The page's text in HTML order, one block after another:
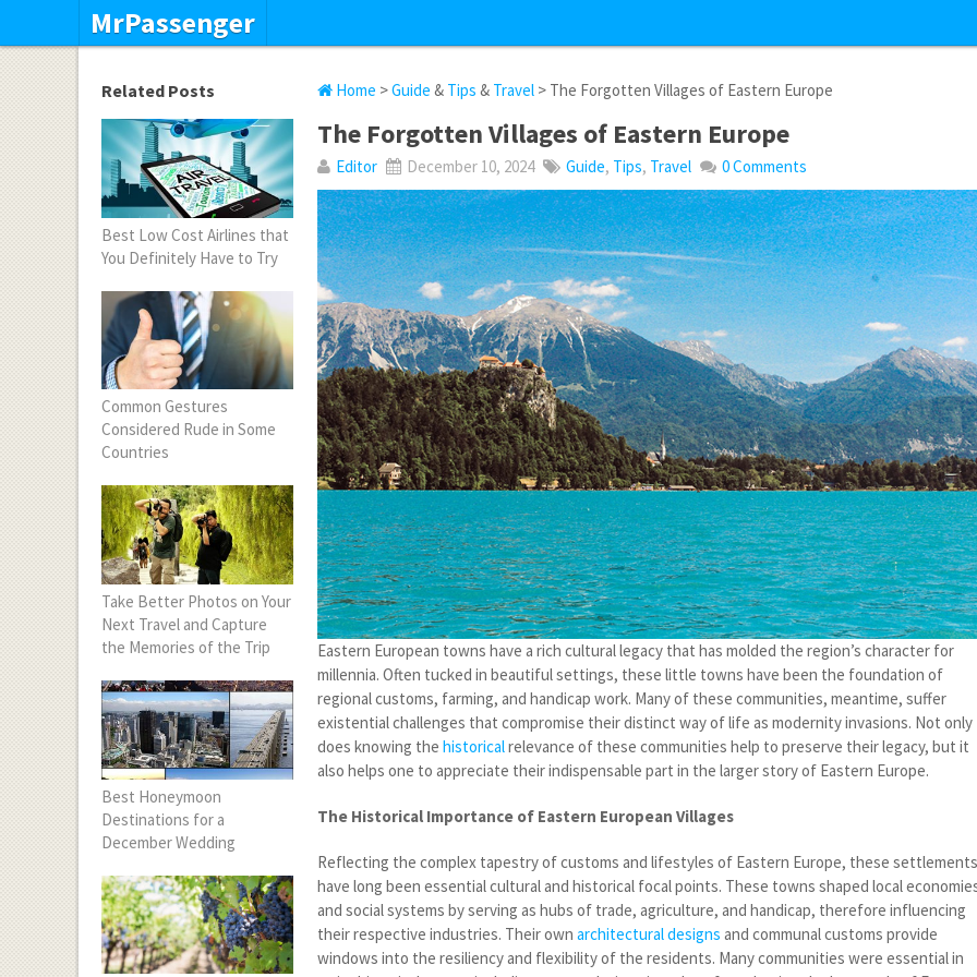
MrPassenger
Home >Guide & Tips & Travel > The Forgotten Villages of Eastern Europe
The Forgotten Villages of Eastern Europe
Editor December 10, 2024 Guide, Tips, Travel 0 Comments
Eastern European towns have a rich cultural legacy that has molded the region’s character for
millennia. Often tucked in beautiful settings, these little towns have been the foundation of
regional customs, farming, and handicap work. Many of these communities, meantime, suffer
existential challenges that compromise their distinct way of life as modernity invasions. Not only
does knowing thehistoricalrelevance of these communities help to preserve their legacy, but it
also helps one to appreciate their indispensable part in the larger story of Eastern Europe.
The Historical Importance of Eastern European Villages
Reflecting the complex tapestry of customs and lifestyles of Eastern Europe, these
have long been essential cultural and historical focal points. These towns shaped local
and social systems by serving as hubs of trade, agriculture, and handicap, therefore influencing
their respective industries. Their ownarchitectural designs and communal customs provide
windows into the resiliency and flexibility of the residents. Many communities were essential in
Related Posts
Best Low Cost Airlines that
You Definitely Have to Try
Common Gestures
Considered Rude in Some
Countries
Take Better Photos on Your
Next Travel and Capture
the Memories of the Trip
Best Honeymoon
Destinations for a
December Wedding